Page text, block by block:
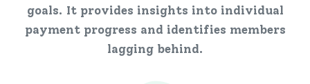
goals. It provides insights into individual
payment progress and identifies members
lagging behind.